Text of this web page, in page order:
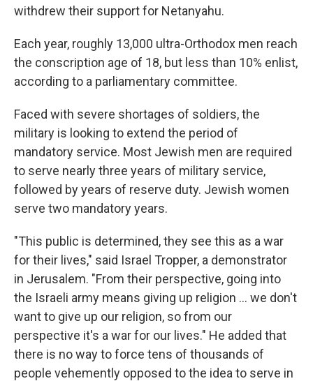
withdrew their support for Netanyahu.
Each year, roughly 13,000 ultra-Orthodox men reach
the conscription age of 18, but less than 10% enlist,
according to a parliamentary committee.
Faced with severe shortages of soldiers, the
military is looking to extend the period of
mandatory service. Most Jewish men are required
to serve nearly three years of military service,
followed by years of reserve duty. Jewish women
serve two mandatory years.
"This public is determined, they see this as a war
for their lives," said Israel Tropper, a demonstrator
in Jerusalem. "From their perspective, going into
the Israeli army means giving up religion ... we don't
want to give up our religion, so from our
perspective it's a war for our lives." He added that
there is no way to force tens of thousands of
people vehemently opposed to the idea to serve in